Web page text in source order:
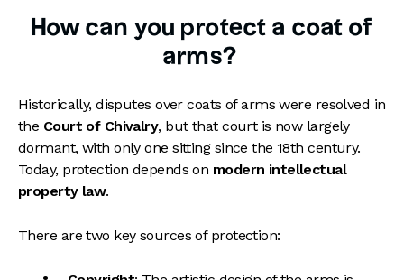
How can you protect a coat of
arms?
Historically, disputes over coats of arms were resolved in
the Court of Chivalry, but that court is now largely
dormant, with only one sitting since the 18th century.
Today, protection depends on modern intellectual
property law.
There are two key sources of protection: